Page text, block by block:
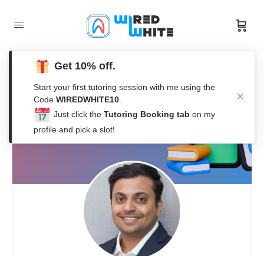
Get 10% off.
Start your first tutoring session with me using the
Code WIREDWHITE10
Just click the Tutoring Booking tab on my
profile and pick a slot!